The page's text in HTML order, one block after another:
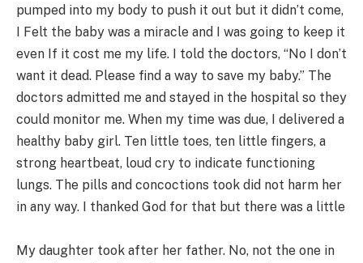
pumped into my body to push it out but it didn’t come,
I Felt the baby was a miracle and I was going to keep it
even If it cost me my life. I told the doctors, “No I don’t
want it dead. Please find a way to save my baby.” The
doctors admitted me and stayed in the hospital so they
could monitor me. When my time was due, I delivered a
healthy baby girl. Ten little toes, ten little fingers, a
strong heartbeat, loud cry to indicate functioning
lungs. The pills and concoctions took did not harm her
in any way. I thanked God for that but there was a little
My daughter took after her father. No, not the one in